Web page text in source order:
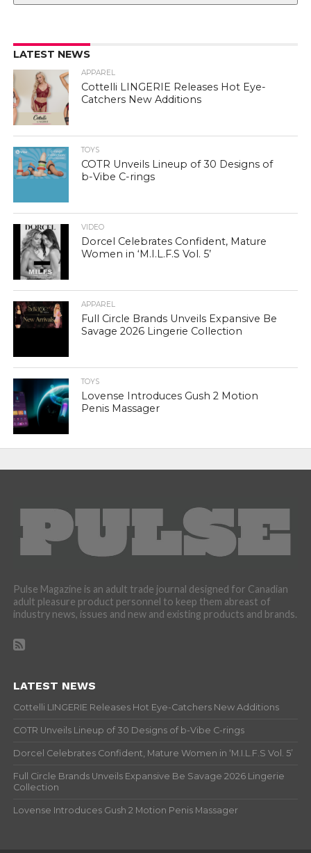
LATEST NEWS
APPAREL
Cottelli LINGERIE Releases Hot Eye-
Catchers New Additions
TOYS
COTR Unveils Lineup of 30 Designs of
b-Vibe C-rings
VIDEO
Dorcel Celebrates Confident, Mature
Women in ‘M.I.L.F.S Vol. 5’
APPAREL
Full Circle Brands Unveils Expansive Be
Savage 2026 Lingerie Collection
TOYS
Lovense Introduces Gush 2 Motion
Penis Massager
Pulse Magazine is an adult trade journal designed for Canadian
adult pleasure product personnel to keep them abreast of
industry news, issues and new and existing products and brands.
LATEST NEWS
Cottelli LINGERIE Releases Hot Eye-Catchers New Additions
COTR Unveils Lineup of 30 Designs of b-Vibe C-rings
Dorcel Celebrates Confident, Mature Women in ‘M.I.L.F.S Vol. 5’
Full Circle Brands Unveils Expansive Be Savage 2026 Lingerie
Collection
Lovense Introduces Gush 2 Motion Penis Massager